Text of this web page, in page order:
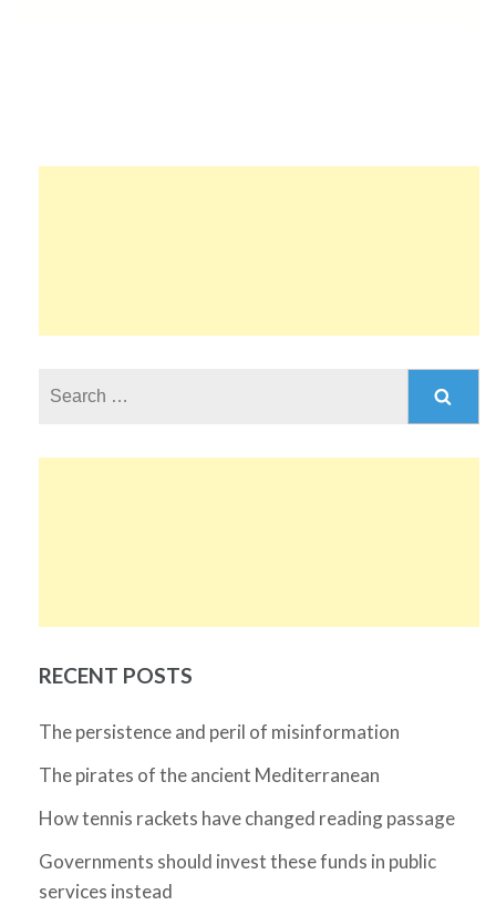
RECENT POSTS
The persistence and peril of misinformation
The pirates of the ancient Mediterranean
How tennis rackets have changed reading passage
Governments should invest these funds in public
services instead